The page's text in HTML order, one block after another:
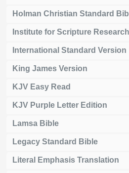
Holman Christian Standard
Institute for Scripture Research
International Standard Version
King James Version
KJV Easy Read
KJV Purple Letter Edition
Lamsa Bible
Legacy Standard Bible
Literal Emphasis Translation